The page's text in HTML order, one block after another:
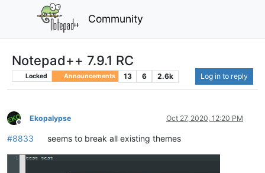
Community
Notepad++ 7.9.1 RC
Locked Announcements 13 6 2.6k Log in to reply
Offline
Ekopalypse Oct 27, 2020, 12:20 PM
#8833 seems to break all existing themes